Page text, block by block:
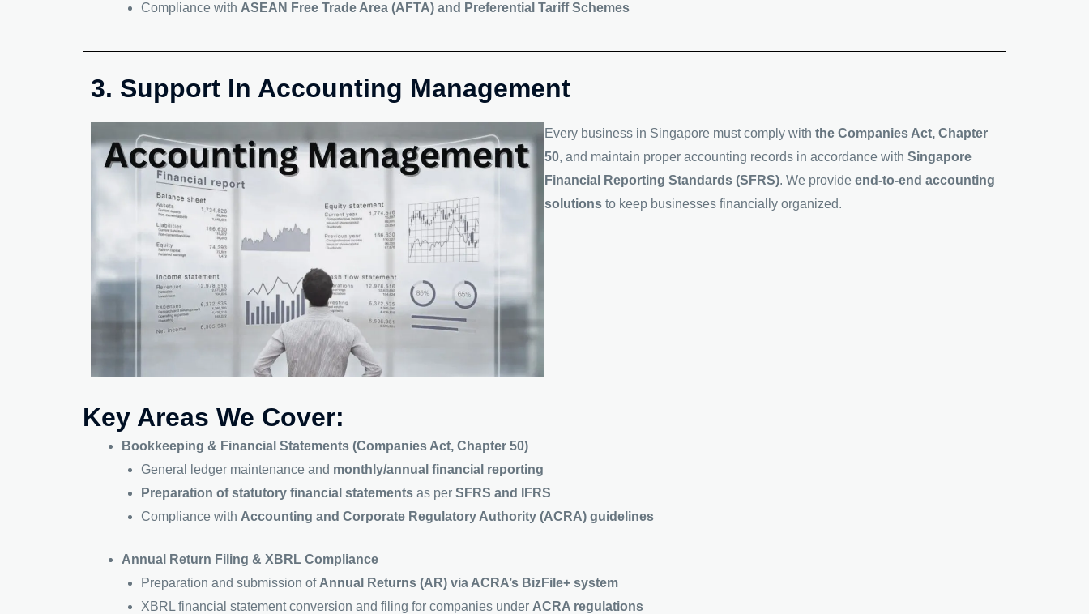
Compliance with ASEAN Free Trade Area (AFTA) and Preferential Tariff Schemes
3. Support In Accounting Management
Every business in Singapore must comply with the Companies Act, Chapter
50, and maintain proper accounting records in accordance with Singapore
Financial Reporting Standards (SFRS). We provide end-to-end accounting
solutions to keep businesses financially organized.
Key Areas We Cover:
Bookkeeping & Financial Statements (Companies Act, Chapter 50)
General ledger maintenance and monthly/annual financial reporting
Preparation of statutory financial statements as per SFRS and IFRS
Compliance with Accounting and Corporate Regulatory Authority (ACRA) guidelines
Annual Return Filing & XBRL Compliance
Preparation and submission of Annual Returns (AR) via ACRA’s BizFile+ system
XBRL financial statement conversion and filing for companies under ACRA regulations